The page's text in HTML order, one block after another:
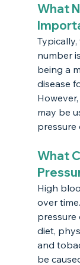
What
number
being a
disease
may be
pressure
What
High
over
pressure
diet,
and
be